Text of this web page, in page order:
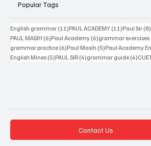
Popular Tags
English grammar (11)11 posts
PAUL ACADEMY (11)11 posts
Paul Sir (8)
PAUL MASIH (6)6 posts
Paul Academy (6)6 posts
grammar exercises
grammar practice (6)6 posts
Paul Masih (5)5 posts
Paul Academy
English Mines (5)5 posts
PAUL SIR (4)4 posts
grammar guide (4)4
Contact Us